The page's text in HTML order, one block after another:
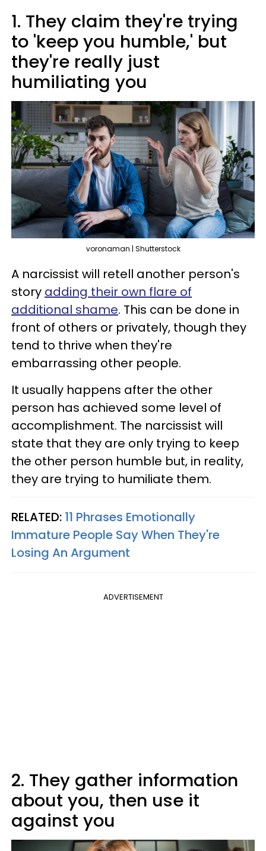
1. They claim they're trying
to 'keep you humble,' but
they're really just
humiliating you
voronaman | Shutterstock
A narcissist will retell another person's
story adding their own flare of
additional shame. This can be done in
front of others or privately, though they
tend to thrive when they're
embarrassing other people.
It usually happens after the other
person has achieved some level of
accomplishment. The narcissist will
state that they are only trying to keep
the other person humble but, in reality,
they are trying to humiliate them.
RELATED: 11 Phrases Emotionally
Immature People Say When They're
Losing An Argument
ADVERTISEMENT
2. They gather information
about you, then use it
against you